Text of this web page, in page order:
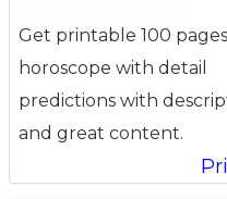
Get printable 100 pages
horoscope with detail
predictions with
and great content.